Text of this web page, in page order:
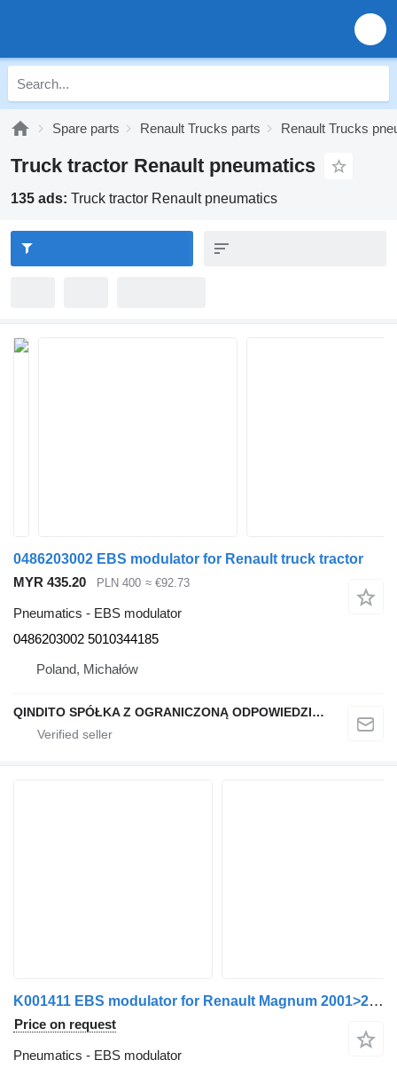
Spare parts Renault Trucks parts Renault Trucks
Truck tractor Renault pneumatics
135 ads: Truck tractor Renault pneumatics
0486203002 EBS modulator for Renault truck tractor
MYR 435.20
PLN 400 ≈ €92.73
Pneumatics - EBS modulator
0486203002 5010344185
Poland, Michałów
QINDITO SPÓŁKA Z OGRANICZONĄ ODPOWIEDZIALNOŚCIĄ
K001411 EBS modulator for Renault Magnum 2001>2010 truck tractor
Price on request
Pneumatics - EBS modulator